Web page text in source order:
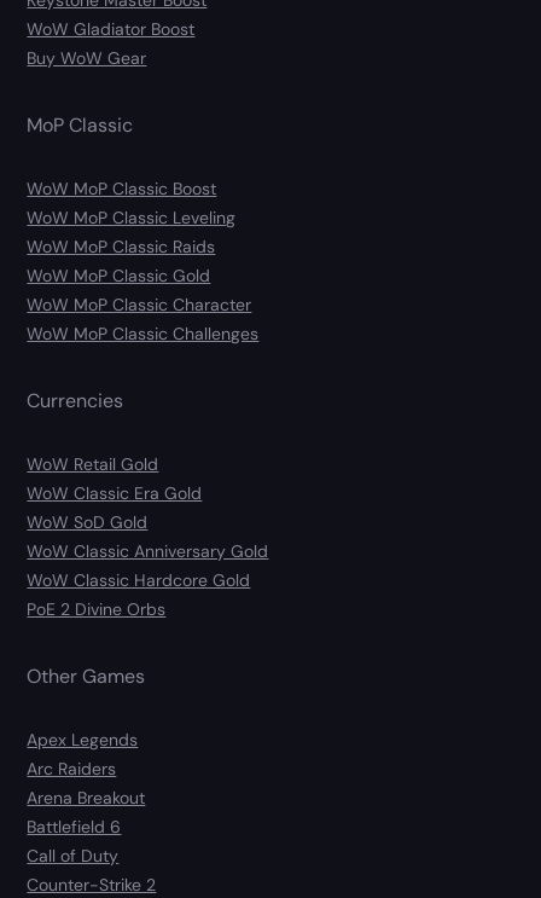
WoW Gladiator Boost
Buy WoW Gear
MoP Classic
WoW MoP Classic Boost
WoW MoP Classic Leveling
WoW MoP Classic Raids
WoW MoP Classic Gold
WoW MoP Classic Character
WoW MoP Classic Challenges
Currencies
WoW Retail Gold
WoW Classic Era Gold
WoW SoD Gold
WoW Classic Anniversary Gold
WoW Classic Hardcore Gold
PoE 2 Divine Orbs
Other Games
Apex Legends
Arc Raiders
Arena Breakout
Battlefield 6
Call of Duty
Counter-Strike 2